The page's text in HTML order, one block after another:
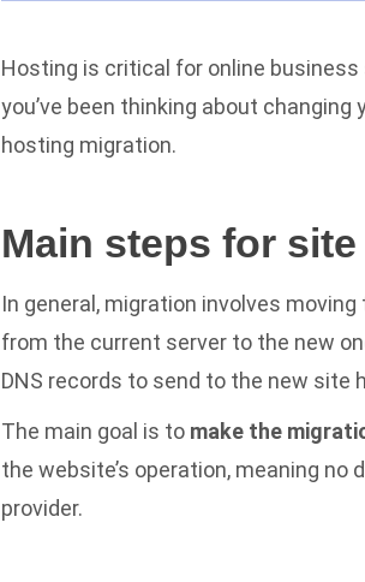
Hosting is critical for online
you’ve been thinking about
hosting migration.
Main steps for
In general, migration involves moving
from the current server to the new
DNS records to send to the new site
The main goal is to make the
the website’s operation, meaning
provider.